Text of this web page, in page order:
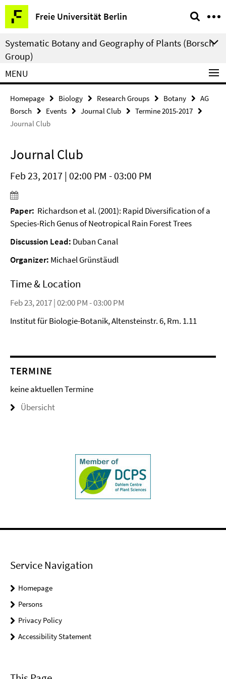
Springe
direkt
zu
Inhalt
Freie Universität Berlin
Service
Navigation
Systematic Botany and Geography of Plants (Borsch
Group)
MENU
Homepage Biology Research Groups Botany
AG
Borsch
Events Journal Club
Termine 2015-2017
Journal Club
Journal Club
Feb 23, 2017 | 02:00 PM - 03:00 PM
Paper: Richardson et al. (2001): Rapid Diversification of a
Species-Rich Genus of Neotropical Rain Forest Trees
Discussion Lead: Duban Canal
Organizer: Michael Grünstäudl
Time & Location
Feb 23, 2017 | 02:00 PM - 03:00 PM
Institut für Biologie-Botanik, Altensteinstr. 6, Rm. 1.11
TERMINE
keine aktuellen Termine
Übersicht
Service Navigation
Homepage
Persons
Privacy Policy
Accessibility Statement